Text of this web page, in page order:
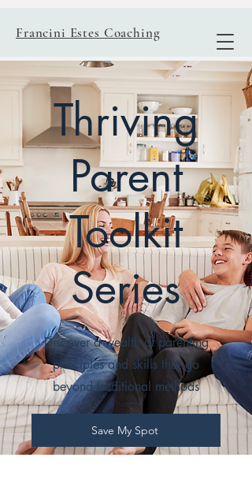
Francini Estes Coaching
Thriving
Parent
Toolkit
Series
Discover a wealth of parenting
principles and skills that go
beyond traditional methods
Save My Spot